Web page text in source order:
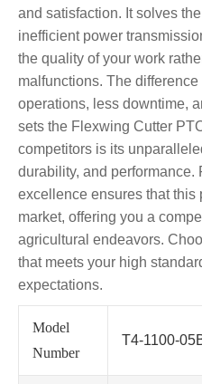
and satisfaction. It solves
inefficient power
the quality of your work
malfunctions. The
operations, less downtime,
sets the Flexwing Cutter
competitors is its
durability, and performance.
excellence ensures that this
market, offering you a
agricultural endeavors.
that meets your high
expectations.
Model
Number
T4-1100-